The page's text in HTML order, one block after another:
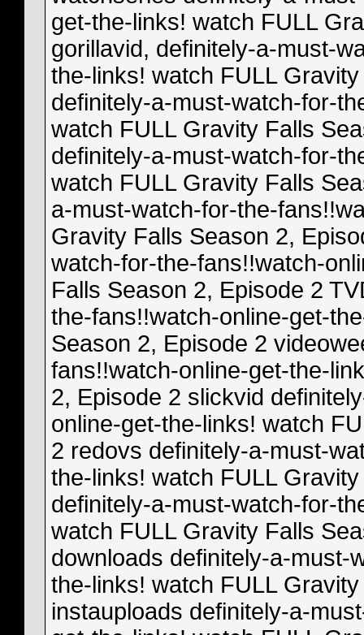
get-the-links! watch FULL
gorillavid, definitely-a-must-
the-links! watch FULL
definitely-a-must-watch-for-
watch FULL Gravity Falls
definitely-a-must-watch-for-
watch FULL Gravity Falls
a-must-watch-for-the-
Gravity Falls Season 2,
watch-for-the-fans!!watch-
Falls Season 2, Episode 2
the-fans!!watch-online-get-
Season 2, Episode 2
fans!!watch-online-get-the-
2, Episode 2 slickvid
online-get-the-links! watch
2 redovs definitely-a-must-
the-links! watch FULL
definitely-a-must-watch-for-
watch FULL Gravity Falls
downloads definitely-a-must-
the-links! watch FULL
instauploads definitely-a-